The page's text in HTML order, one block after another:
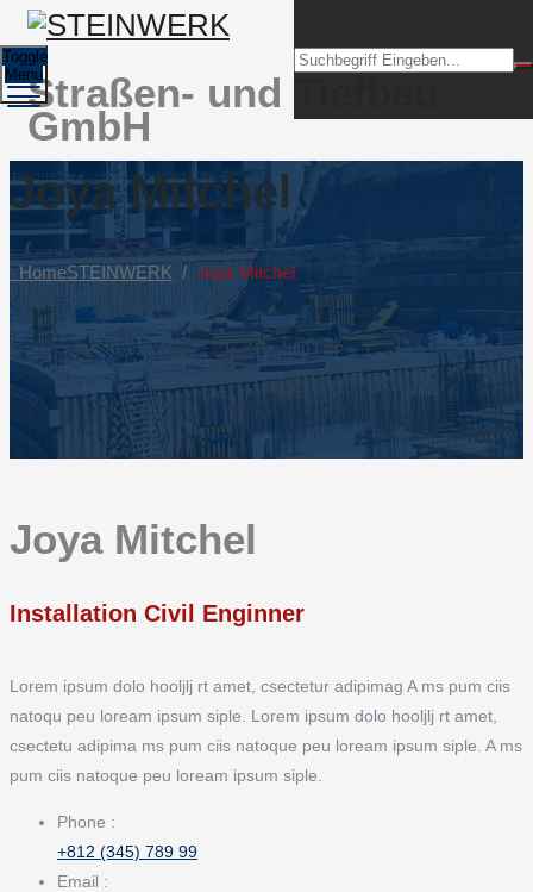
Straßen- und Tiefbau
GmbH
Toggle
Menu
Joya Mitchel
HomeSTEINWERK / Joya Mitchel
Joya Mitchel
Installation Civil Enginner
Lorem ipsum dolo hooljlj rt amet, csectetur adipimag A ms pum ciis
natoqu peu loream ipsum siple. Lorem ipsum dolo hooljlj rt amet,
csectetu adipima ms pum ciis natoque peu loream ipsum siple. A ms
pum ciis natoque peu loream ipsum siple.
Phone :
+812 (345) 789 99
Email :